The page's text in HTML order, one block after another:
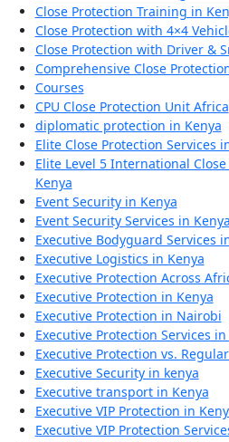
Close Protection Training in
Close Protection with 4×4
Close Protection with Driver &
Comprehensive Close
Courses
CPU Close Protection Unit Africa
diplomatic protection in Kenya
Elite Close Protection Services
Elite Level 5 International
Kenya
Event Security in Kenya
Event Security Services in Kenya
Executive Bodyguard Services
Executive Logistics in Kenya
Executive Protection Across
Executive Protection in Kenya
Executive Protection in Nairobi
Executive Protection Services in
Executive Protection vs.
Executive Security in kenya
Executive transport in Kenya
Executive VIP Protection in
Executive VIP Protection